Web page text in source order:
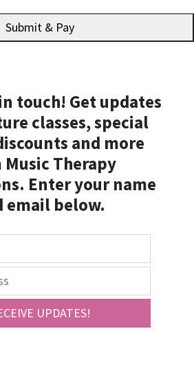
touch! Get updates
classes, special
and more
Therapy
Enter your name
email below.
UPDATES!